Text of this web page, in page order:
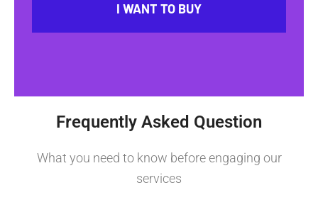
I WANT TO BUY
Frequently Asked Question
What you need to know before engaging our
services